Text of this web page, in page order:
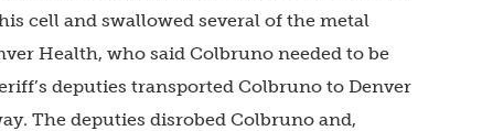
cell and swallowed several of the metal
Health, who said Colbruno needed to be
deputies transported Colbruno to Denver
The deputies disrobed Colbruno and,